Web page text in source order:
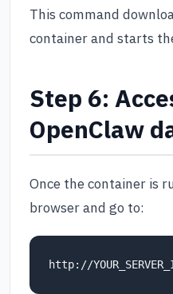
This command
container and starts
Step 6:
OpenClaw
Once the container is
browser and go to: